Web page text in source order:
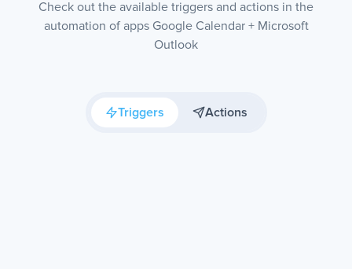
Check out the available triggers and actions in the
automation of apps Google Calendar + Microsoft
Outlook
Triggers Actions